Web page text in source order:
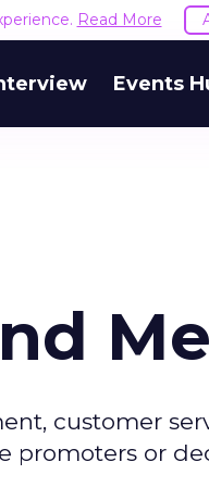
Read More
Events
customer
promoters or